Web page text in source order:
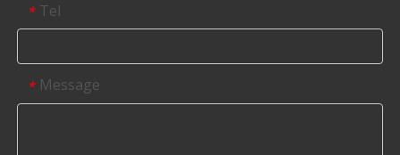
* Tel
* Message